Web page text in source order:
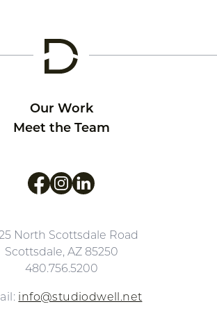
Our Work
Meet the Team
North Scottsdale Road
Scottsdale, AZ 85250
480.756.5200
info@studiodwell.net